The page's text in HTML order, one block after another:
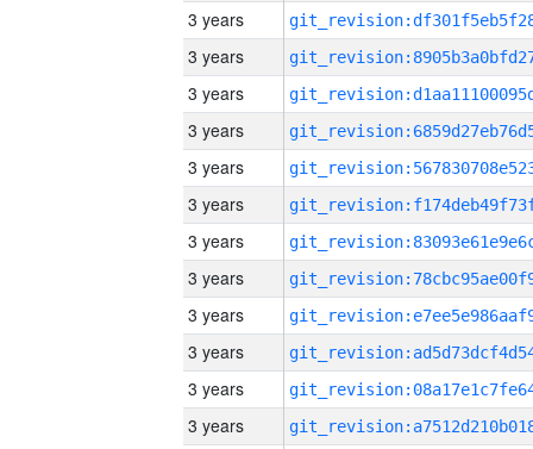
3 years
3 years
3 years
3 years
3 years
3 years
3 years
3 years
3 years
3 years
3 years
3 years